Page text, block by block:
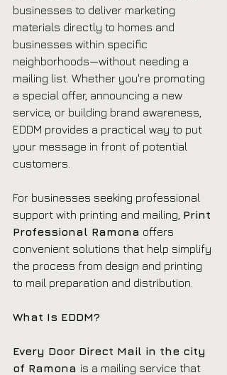
businesses to deliver marketing
materials directly to homes and
businesses within specific
neighborhoods—without needing a
mailing list. Whether you're promoting
a special offer, announcing a new
service, or building brand awareness,
EDDM provides a practical way to put
your message in front of potential
customers.
For businesses seeking professional
support with printing and mailing, Print
Professional Ramona offers
convenient solutions that help simplify
the process from design and printing
to mail preparation and distribution.
What Is EDDM?
Every Door Direct Mail in the city
of Ramona is a mailing service that